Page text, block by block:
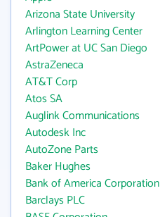
Arizona State University
Arlington Learning Center
ArtPower at UC San Diego
AstraZeneca
AT&T Corp
Atos SA
Auglink Communications
Autodesk Inc
AutoZone Parts
Baker Hughes
Bank of America Corporation
Barclays PLC